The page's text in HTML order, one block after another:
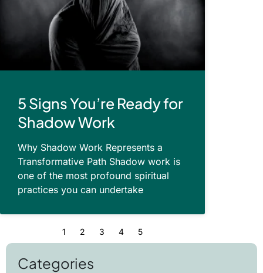
5 Signs You’re Ready for
Shadow Work
Why Shadow Work Represents a
Transformative Path Shadow work is
one of the most profound spiritual
practices you can undertake
1 2 3 4 5
Categories